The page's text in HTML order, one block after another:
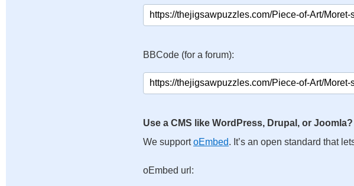
BBCode (for a forum):
Use a CMS like WordPress, Drupal, or Joomla?
We supportoEmbed. It’s an open standard that
oEmbed url: